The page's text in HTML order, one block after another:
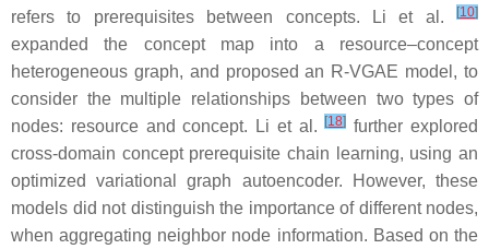
refers to prerequisites between concepts. Li et al.
[10]
expanded the concept map into a resource–concept
heterogeneous graph, and proposed an R-VGAE model, to
consider the multiple relationships between two types of
nodes: resource and concept. Li et al.[18] further explored
cross-domain concept prerequisite chain learning, using an
optimized variational graph autoencoder. However, these
models did not distinguish the importance of different nodes,
when aggregating neighbor node information. Based on the